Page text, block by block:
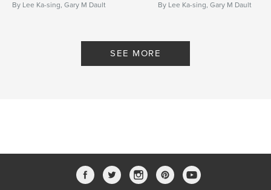
By Lee Ka-sing, Gary M Dault
By Lee Ka-sing, Gary M Dault
SEE MORE